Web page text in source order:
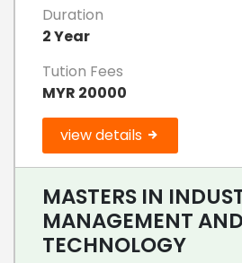
Duration
2 Year
Tution Fees
MYR 20000
view details
MASTERS IN
MANAGEMENT AND
TECHNOLOGY